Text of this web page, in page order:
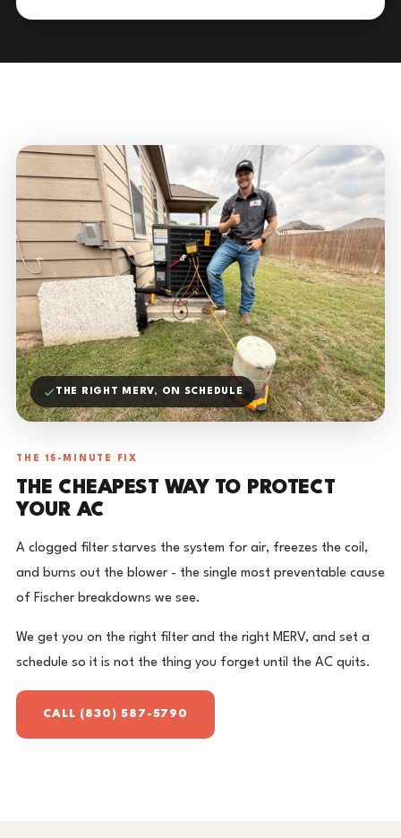
THE RIGHT MERV, ON SCHEDULE
THE 15-MINUTE FIX
THE CHEAPEST WAY TO PROTECT
YOUR AC
A clogged filter starves the system for air, freezes the coil,
and burns out the blower - the single most preventable cause
of Fischer breakdowns we see.
We get you on the right filter and the right MERV, and set a
schedule so it is not the thing you forget until the AC quits.
CALL (830) 587-5790